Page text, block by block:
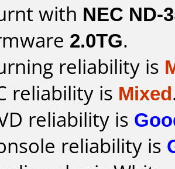
with NEC ND-
2.0TG.
reliability is
reliability is Mixed
reliability is
reliability is